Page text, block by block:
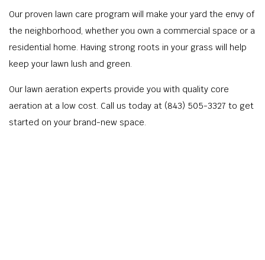
Our proven lawn care program will make your yard the envy of
the neighborhood, whether you own a commercial space or a
residential home. Having strong roots in your grass will help
keep your lawn lush and green.
Our lawn aeration experts provide you with quality core
aeration at a low cost. Call us today at (843) 505-3327 to get
started on your brand-new space.